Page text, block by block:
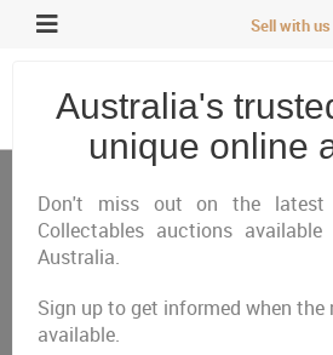
Sell with us
Antiques, Art & Memorabilia
Antiques &
Closed
Featured
Australia's
unique online
Don't miss out on the latest
Collectables auctions
Australia.
Sign up to get informed when
available.